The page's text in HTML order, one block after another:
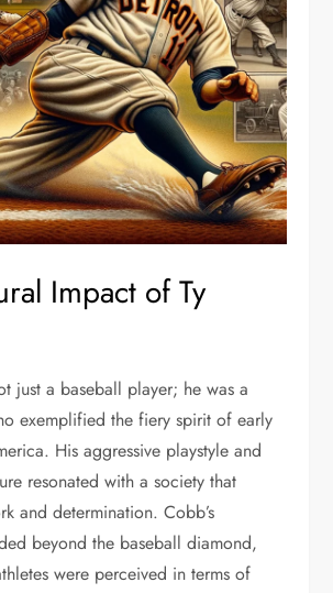
Impact of Ty
just a baseball player; he was a
exemplified the fiery spirit of early
His aggressive playstyle and
resonated with a society that
and determination. Cobb’s
beyond the baseball diamond,
were perceived in terms of